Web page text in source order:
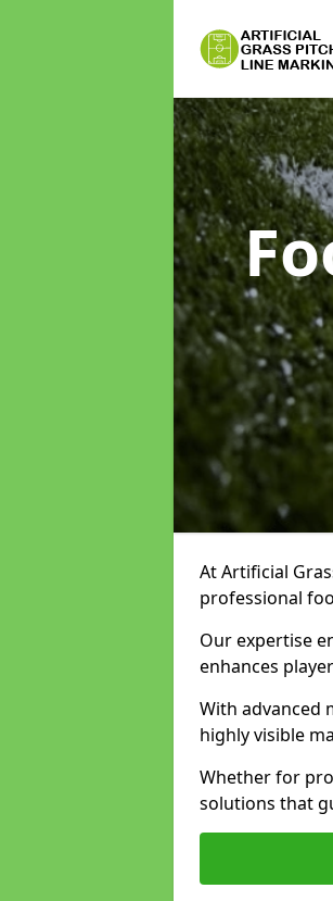
At Artificial
professional
Our expertise
enhances
With advanced
highly visible
Whether for
solutions that